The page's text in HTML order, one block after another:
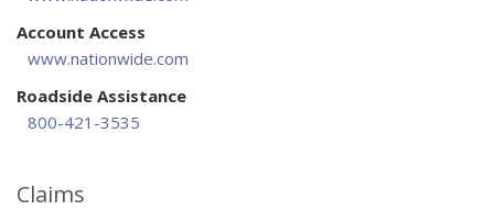
Account Access
www.nationwide.com
Roadside Assistance
800-421-3535
Claims